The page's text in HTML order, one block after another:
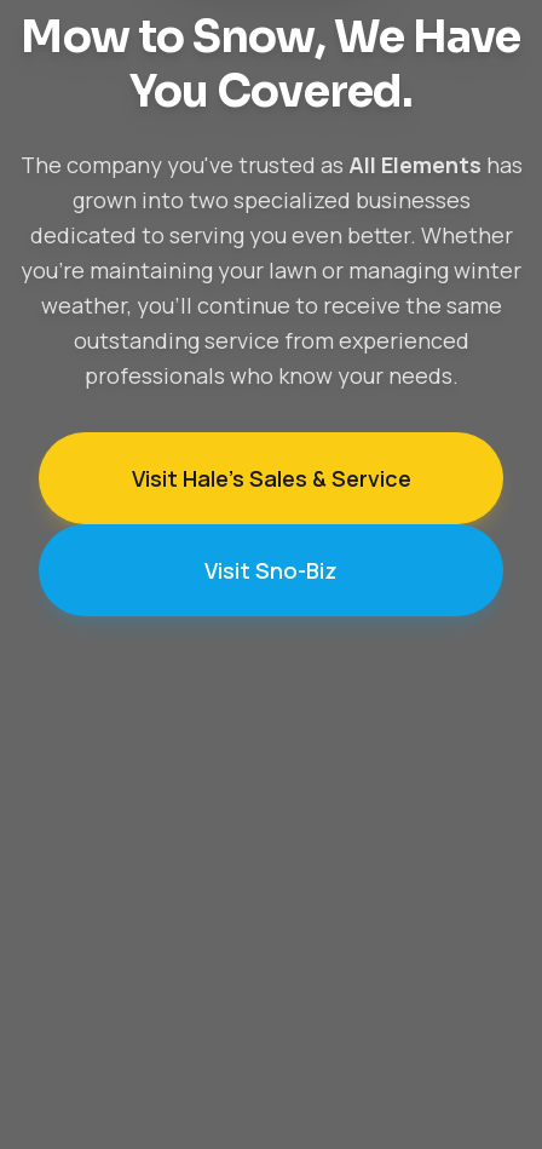
Mow to Snow,We Have
You Covered.
The company you've trusted as All Elements has
grown into two specialized businesses
dedicated to serving you even better. Whether
you're maintaining your lawn or managing winter
weather, you'll continue to receive the same
outstanding service from experienced
professionals who know your needs.
Visit Hale's Sales & Service
Visit Sno-Biz